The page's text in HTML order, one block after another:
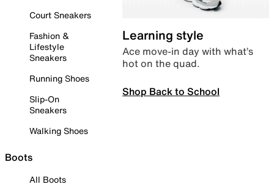
Court Sneakers
Fashion &
Lifestyle
Sneakers
Running Shoes
Slip-On
Sneakers
Walking Shoes
Boots
All Boots
Learning style
Ace move-in day with what’s
hot on the quad.
Shop Back to School